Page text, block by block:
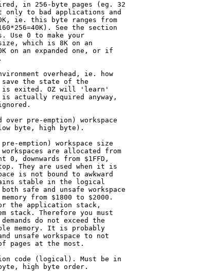
in 256-byte pages (eg. 32
applications and
byte ranges from
See the section
to make your
is 8K on an
expanded one, or if
overhead, ie. how
state of the
OZ will 'learn'
required anyway,
over pre-emption) workspace
high byte).
emption) workspace size
are allocated from
from $1FFD,
are used when it is
bound to awkward
in the logical
unsafe workspace
$1800 to $2000.
stack,
you must
not exceed the
It is probably
workspace to not
at the most.
code (logical). Must be in
byte order.